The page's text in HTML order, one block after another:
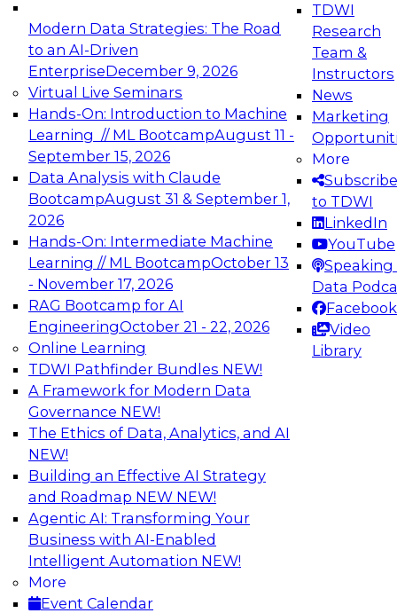
Modern Data Strategies: The Road
to an AI-Driven
EnterpriseDecember 9, 2026
Virtual Live Seminars
Hands-On: Introduction to Machine
Learning // ML BootcampAugust 11 -
September 15, 2026
Data Analysis with Claude
BootcampAugust 31 & September 1,
2026
Hands-On: Intermediate Machine
Learning // ML BootcampOctober 13
- November 17, 2026
RAG Bootcamp for AI
EngineeringOctober 21 - 22, 2026
Online Learning
TDWI Pathfinder Bundles NEW!
A Framework for Modern Data
Governance NEW!
The Ethics of Data, Analytics, and AI
NEW!
Building an Effective AI Strategy
and Roadmap NEW NEW!
Agentic AI: Transforming Your
Business with AI-Enabled
Intelligent Automation NEW!
More
Event Calendar
TDWI
Research
Team &
Instructors
News
Marketing
More
Subscribe
to TDWI
LinkedIn
YouTube
Speaking
Data
Facebook
Video
Library
Expert Panel: Engineering the Future:
Architecting Scalable Data Platforms for AI and
Analytics
Join this Expert Panel to learn how to take
advantage of innovations in modern data
architecture.
December 7, 2026
TDWI On-Demand Webinars on
Data Management, Analytics, &
AI
AI-Powered BI: The Role of Semantic
Views in Enabling Conversational
Analytics
In this webinar, experts from TDWI and
Snowflake will discuss how a modern semantic
layer can provide the foundation for this
transition.